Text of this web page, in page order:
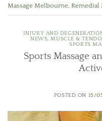
Massage Melbourne, Remedial
INJURY AND
NEWS,MUSCLE &
SPORTS
Sports Massage
POSTED ON 15/